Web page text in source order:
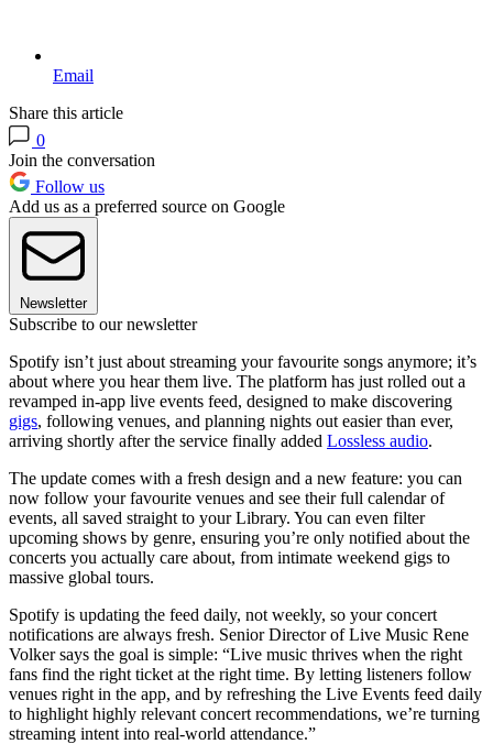
Email
Share this article
0
Join the conversation
Follow us
Add us as a preferred source on Google
Newsletter
Subscribe to our newsletter
Spotify isn’t just about streaming your favourite songs anymore; it’s
about where you hear them live. The platform has just rolled out a
revamped in-app live events feed, designed to make discovering
gigs, following venues, and planning nights out easier than ever,
arriving shortly after the service finally added Lossless audio.
The update comes with a fresh design and a new feature: you can
now follow your favourite venues and see their full calendar of
events, all saved straight to your Library. You can even filter
upcoming shows by genre, ensuring you’re only notified about the
concerts you actually care about, from intimate weekend gigs to
massive global tours.
Spotify is updating the feed daily, not weekly, so your concert
notifications are always fresh. Senior Director of Live Music Rene
Volker says the goal is simple: “Live music thrives when the right
fans find the right ticket at the right time. By letting listeners follow
venues right in the app, and by refreshing the Live Events feed daily
to highlight highly relevant concert recommendations, we’re turning
streaming intent into real-world attendance.”